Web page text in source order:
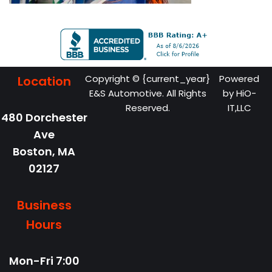
Location
480 Dorchester
Ave
Boston, MA
02127
Business
Hours
Mon-Fri 7:00
Copyright © {current_year}
E&S Automotive. All Rights
Reserved.
Powered
byHiO-
IT,LLC